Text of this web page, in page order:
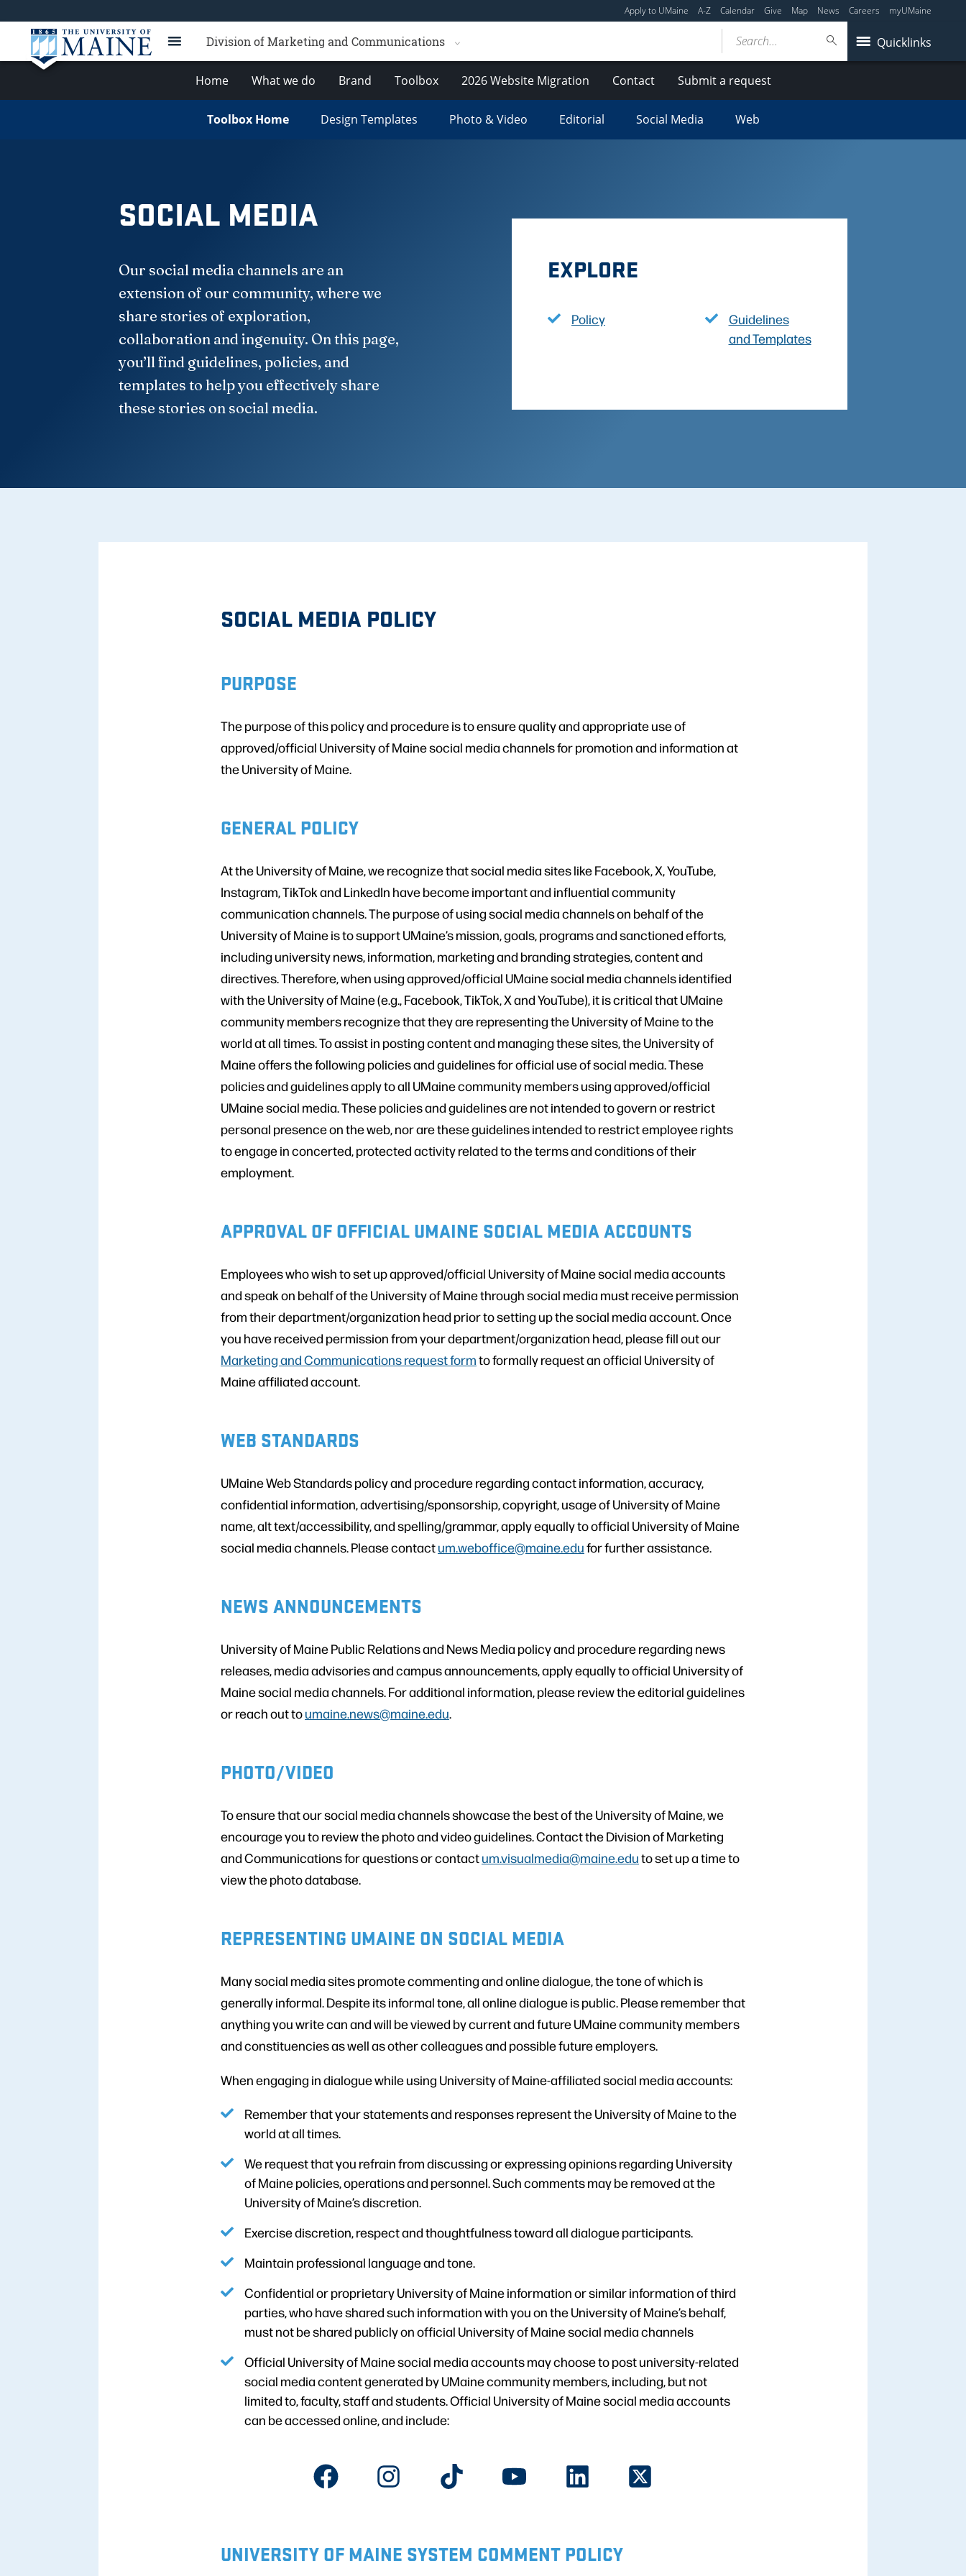
Apply to UMaine A-Z Calendar Give Map News Careers myUMaine
Division of Marketing and Communications Quicklinks
Search...
Home What we do Brand Toolbox 2026 Website Migration Contact Submit a request
Toolbox Home Design Templates Photo & Video Editorial Social Media Web
SOCIAL MEDIA
Our social media channels are an
extension of our community, where we
share stories of exploration,
collaboration and ingenuity. On this page,
you’ll find guidelines, policies, and
templates to help you effectively share
these stories on social media.
EXPLORE
Policy
Guidelines
and Templates
SOCIAL MEDIA POLICY
PURPOSE
The purpose of this policy and procedure is to ensure quality and appropriate use of
approved/official University of Maine social media channels for promotion and information at
the University of Maine.
GENERAL POLICY
At the University of Maine, we recognize that social media sites like Facebook, X, YouTube,
Instagram, TikTok and LinkedIn have become important and influential community
communication channels. The purpose of using social media channels on behalf of the
University of Maine is to support UMaine’s mission, goals, programs and sanctioned efforts,
including university news, information, marketing and branding strategies, content and
directives. Therefore, when using approved/official UMaine social media channels identified
with the University of Maine (e.g., Facebook, TikTok, X and YouTube), it is critical that UMaine
community members recognize that they are representing the University of Maine to the
world at all times. To assist in posting content and managing these sites, the University of
Maine offers the following policies and guidelines for official use of social media. These
policies and guidelines apply to all UMaine community members using approved/official
UMaine social media. These policies and guidelines are not intended to govern or restrict
personal presence on the web, nor are these guidelines intended to restrict employee rights
to engage in concerted, protected activity related to the terms and conditions of their
employment.
APPROVAL OF OFFICIAL UMAINE SOCIAL MEDIA ACCOUNTS
Employees who wish to set up approved/official University of Maine social media accounts
and speak on behalf of the University of Maine through social media must receive permission
from their department/organization head prior to setting up the social media account. Once
you have received permission from your department/organization head, please fill out our
Marketing and Communications request formto formally request an official University of
Maine affiliated account.
WEB STANDARDS
UMaine Web Standards policy and procedure regarding contact information, accuracy,
confidential information, advertising/sponsorship, copyright, usage of University of Maine
name, alt text/accessibility, and spelling/grammar, apply equally to official University of Maine
social media channels. Please contactum.weboffice@maine.edufor further assistance.
NEWS ANNOUNCEMENTS
University of Maine Public Relations and News Media policy and procedure regarding news
releases, media advisories and campus announcements, apply equally to official University of
Maine social media channels. For additional information, please review the editorial guidelines
or reach out toumaine.news@maine.edu.
PHOTO/VIDEO
To ensure that our social media channels showcase the best of the University of Maine, we
encourage you to review the photo and video guidelines. Contact the Division of Marketing
and Communications for questions or contactum.visualmedia@maine.eduto set up a time to
view the photo database.
REPRESENTING UMAINE ON SOCIAL MEDIA
Many social media sites promote commenting and online dialogue, the tone of which is
generally informal. Despite its informal tone, all online dialogue is public. Please remember that
anything you write can and will be viewed by current and future UMaine community members
and constituencies as well as other colleagues and possible future employers.
When engaging in dialogue while using University of Maine-affiliated social media accounts:
Remember that your statements and responses represent the University of Maine to the
world at all times.
We request that you refrain from discussing or expressing opinions regarding University
of Maine policies, operations and personnel. Such comments may be removed at the
University of Maine’s discretion.
Exercise discretion, respect and thoughtfulness toward all dialogue participants.
Maintain professional language and tone.
Confidential or proprietary University of Maine information or similar information of third
parties, who have shared such information with you on the University of Maine’s behalf,
must not be shared publicly on official University of Maine social media channels
Official University of Maine social media accounts may choose to post university-related
social media content generated by UMaine community members, including, but not
limited to, faculty, staff and students. Official University of Maine social media accounts
can be accessed online, and include:
UNIVERSITY OF MAINE SYSTEM COMMENT POLICY